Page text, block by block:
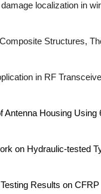
localization in
Structures,
in RF
Antenna Housing Using
on Hydraulic-tested
Results on CFRP